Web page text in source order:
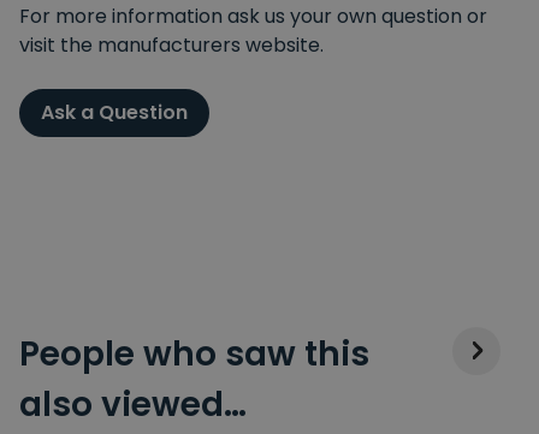
For more information ask us your own question or
visit the manufacturers website.
Ask a Question
People who saw this
also viewed…